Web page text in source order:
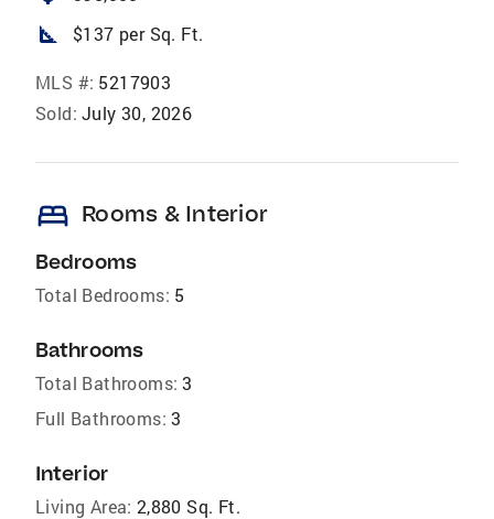
square_foot $137 per Sq. Ft.
MLS #: 5217903
Sold: July 30, 2026
bed Rooms & Interior
Bedrooms
Total Bedrooms: 5
Bathrooms
Total Bathrooms: 3
Full Bathrooms: 3
Interior
Living Area: 2,880 Sq. Ft.